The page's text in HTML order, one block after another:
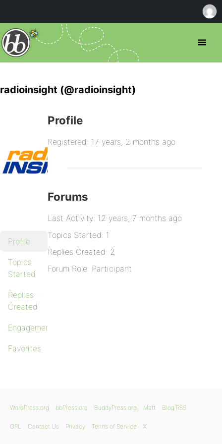
radioinsight (@radioinsight)
Profile
Topics
Started
Replies
Created
Engagements
Favorites
Profile
Registered: 17 years, 2 months ago
Forums
Last Activity: 12 years, 7 months ago
Topics Started: 1
Replies Created: 2
Forum Role: Participant
WordPress.org bbPress.org BuddyPress.org Matt Blog RSS
GPL Contact Us Privacy Terms of Service X